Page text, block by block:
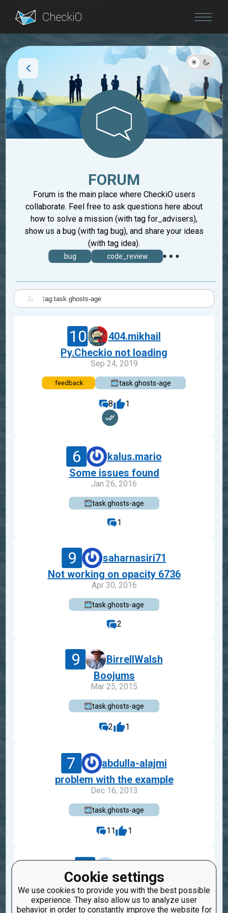
Blog
Cookie settings
We use cookies to provide you with the best possible
experience. They also allow us to analyze user
behavior in order to constantly improve the website for
FORUM
Forum is the main place where CheckiO users
collaborate. Feel free to ask questions here about
how to solve a mission (with tag for_advisers),
show us a bug (with tag bug), and share your ideas
(with tag idea).
bug code_review
|
10
404.mikhail
Py.Checkio not loading
Sep 24, 2019
feedback task.ghosts-age
8 1
6
kalus.mario
Some issues found
Jan 26, 2016
task.ghosts-age
1
9
saharnasiri71
Not working on opacity 6736
Apr 30, 2016
task.ghosts-age
2
9
BirrellWalsh
Boojums
Mar 25, 2015
task.ghosts-age
2 1
7
abdulla-alajmi
problem with the example
Dec 16, 2013
task.ghosts-age
11 1
Publication report Finite-veky
Sep 9, 2014